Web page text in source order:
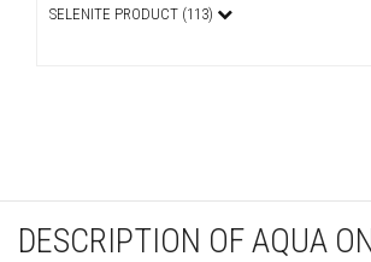
SELENITE PRODUCT (113)
DESCRIPTION OF AQUA